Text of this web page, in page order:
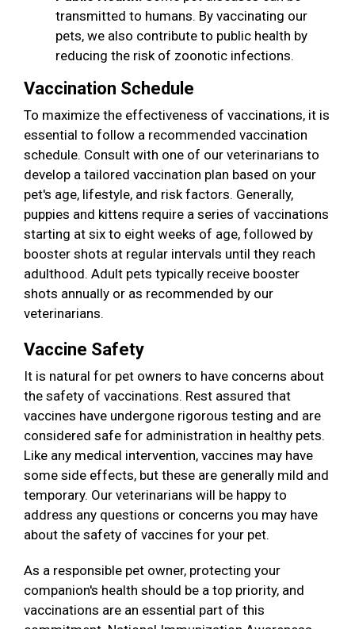
transmitted to humans. By vaccinating our
pets, we also contribute to public health by
reducing the risk of zoonotic infections.
Vaccination Schedule
To maximize the effectiveness of vaccinations, it is
essential to follow a recommended vaccination
schedule. Consult with one of our veterinarians to
develop a tailored vaccination plan based on your
pet's age, lifestyle, and risk factors. Generally,
puppies and kittens require a series of vaccinations
starting at six to eight weeks of age, followed by
booster shots at regular intervals until they reach
adulthood. Adult pets typically receive booster
shots annually or as recommended by our
veterinarians.
Vaccine Safety
It is natural for pet owners to have concerns about
the safety of vaccinations. Rest assured that
vaccines have undergone rigorous testing and are
considered safe for administration in healthy pets.
Like any medical intervention, vaccines may have
some side effects, but these are generally mild and
temporary. Our veterinarians will be happy to
address any questions or concerns you may have
about the safety of vaccines for your pet.
As a responsible pet owner, protecting your
companion's health should be a top priority, and
vaccinations are an essential part of this